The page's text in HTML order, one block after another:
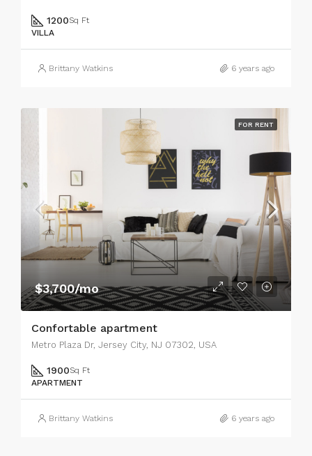
1200Sq Ft
VILLA
Brittany Watkins 6 years ago
FOR RENT
$3,700/mo
Confortable apartment
Metro Plaza Dr, Jersey City, NJ 07302, USA
1900Sq Ft
APARTMENT
Brittany Watkins 6 years ago